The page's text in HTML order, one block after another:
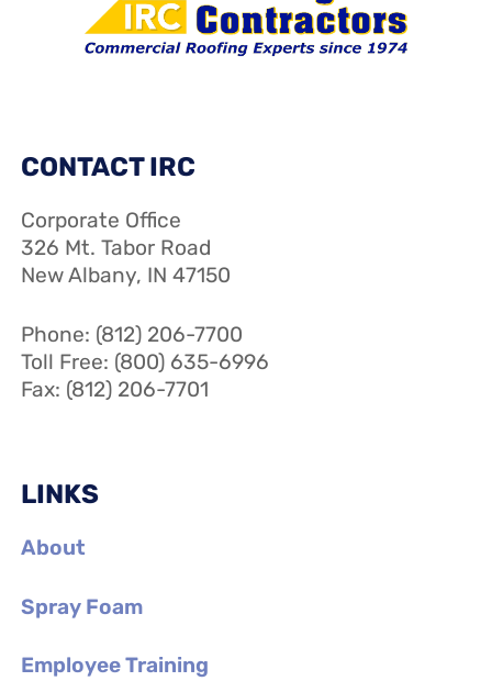
CONTACT IRC
Corporate Office
326 Mt. Tabor Road
New Albany, IN 47150
Phone: (812) 206-7700
Toll Free: (800) 635-6996
Fax: (812) 206-7701
LINKS
About
Spray Foam
Employee Training